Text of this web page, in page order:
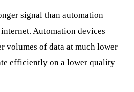
signal than automation
Automation devices
volumes of data at much lower
efficiently on a lower quality